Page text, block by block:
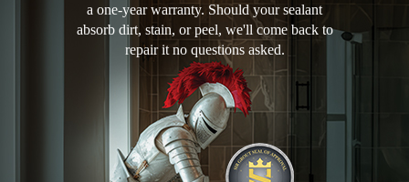
a one-year warranty. Should your sealant
absorb dirt, stain, or peel, we'll come back to
repair it no questions asked.